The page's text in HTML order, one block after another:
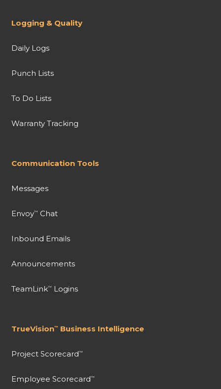
Logging & Quality
Daily Logs
Punch Lists
To Do Lists
Warranty Tracking
Communication Tools
Messages
Envoy™ Chat
Inbound Emails
Announcements
TeamLink™ Logins
TrueVision™ Business Intelligence
Project Scorecard™
Employee Scorecard™